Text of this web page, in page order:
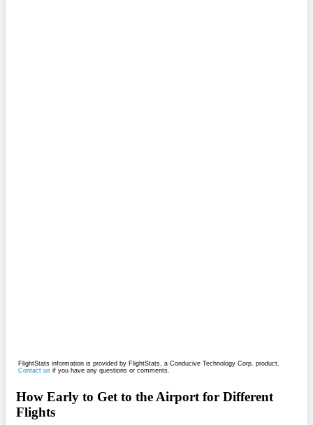
FlightStats information is provided by FlightStats, a Conducive Technology Corp. product.
Contact us if you have any questions or comments.
How Early to Get to the Airport for Different
Flights